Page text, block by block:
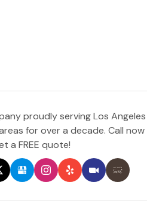
proudly serving Los Angeles
for over a decade. Call now
a FREE quote!